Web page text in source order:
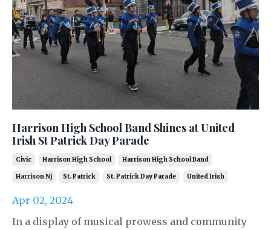
Harrison High School Band Shines at United
Irish St Patrick Day Parade
Civic Harrison High School Harrison High School Band
Harrison Nj St. Patrick St. Patrick Day Parade United Irish
Apr 02, 2024
In a display of musical prowess and community